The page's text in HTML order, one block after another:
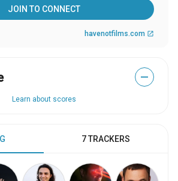
JOIN TO CONNECT
havenotfilms.com open_in_new
—
Learn about scores
7 TRACKERS